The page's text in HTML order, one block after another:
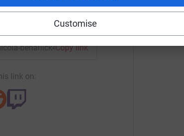
Customise
Email
benallick4?utm_medium=FR&utm_source=CL
Copy link
link on: